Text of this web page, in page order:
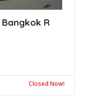
R
Closed Now!